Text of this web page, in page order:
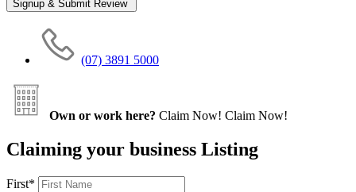
(07) 3891 5000
Own or work here? Claim Now! Claim Now!
Claiming your business Listing
First*